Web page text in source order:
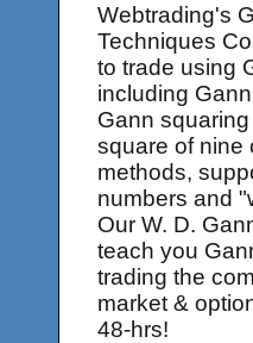
Webtrading's
Techniques
to trade using
including
Gann
square of nine
methods,
numbers and
Our W. D.
teach you
trading the
market &
48-hrs!